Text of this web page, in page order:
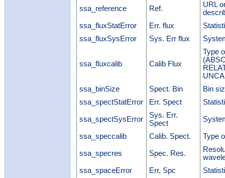
ssa_reference Ref.
URL
ssa_fluxStatError
Err. flux
ssa_fluxSysError
Sys. Err flux
ssa_fluxcalib Calib Flux
Type
ssa_binSize
Spect. Bin
Bin
ssa_spectStatError
Err. Spect
ssa_spectSysError
Sys. Err.
Spect
ssa_speccalib Calib. Spect. Type
ssa_specres Spec. Res.
ssa_spaceError
Err. Spc